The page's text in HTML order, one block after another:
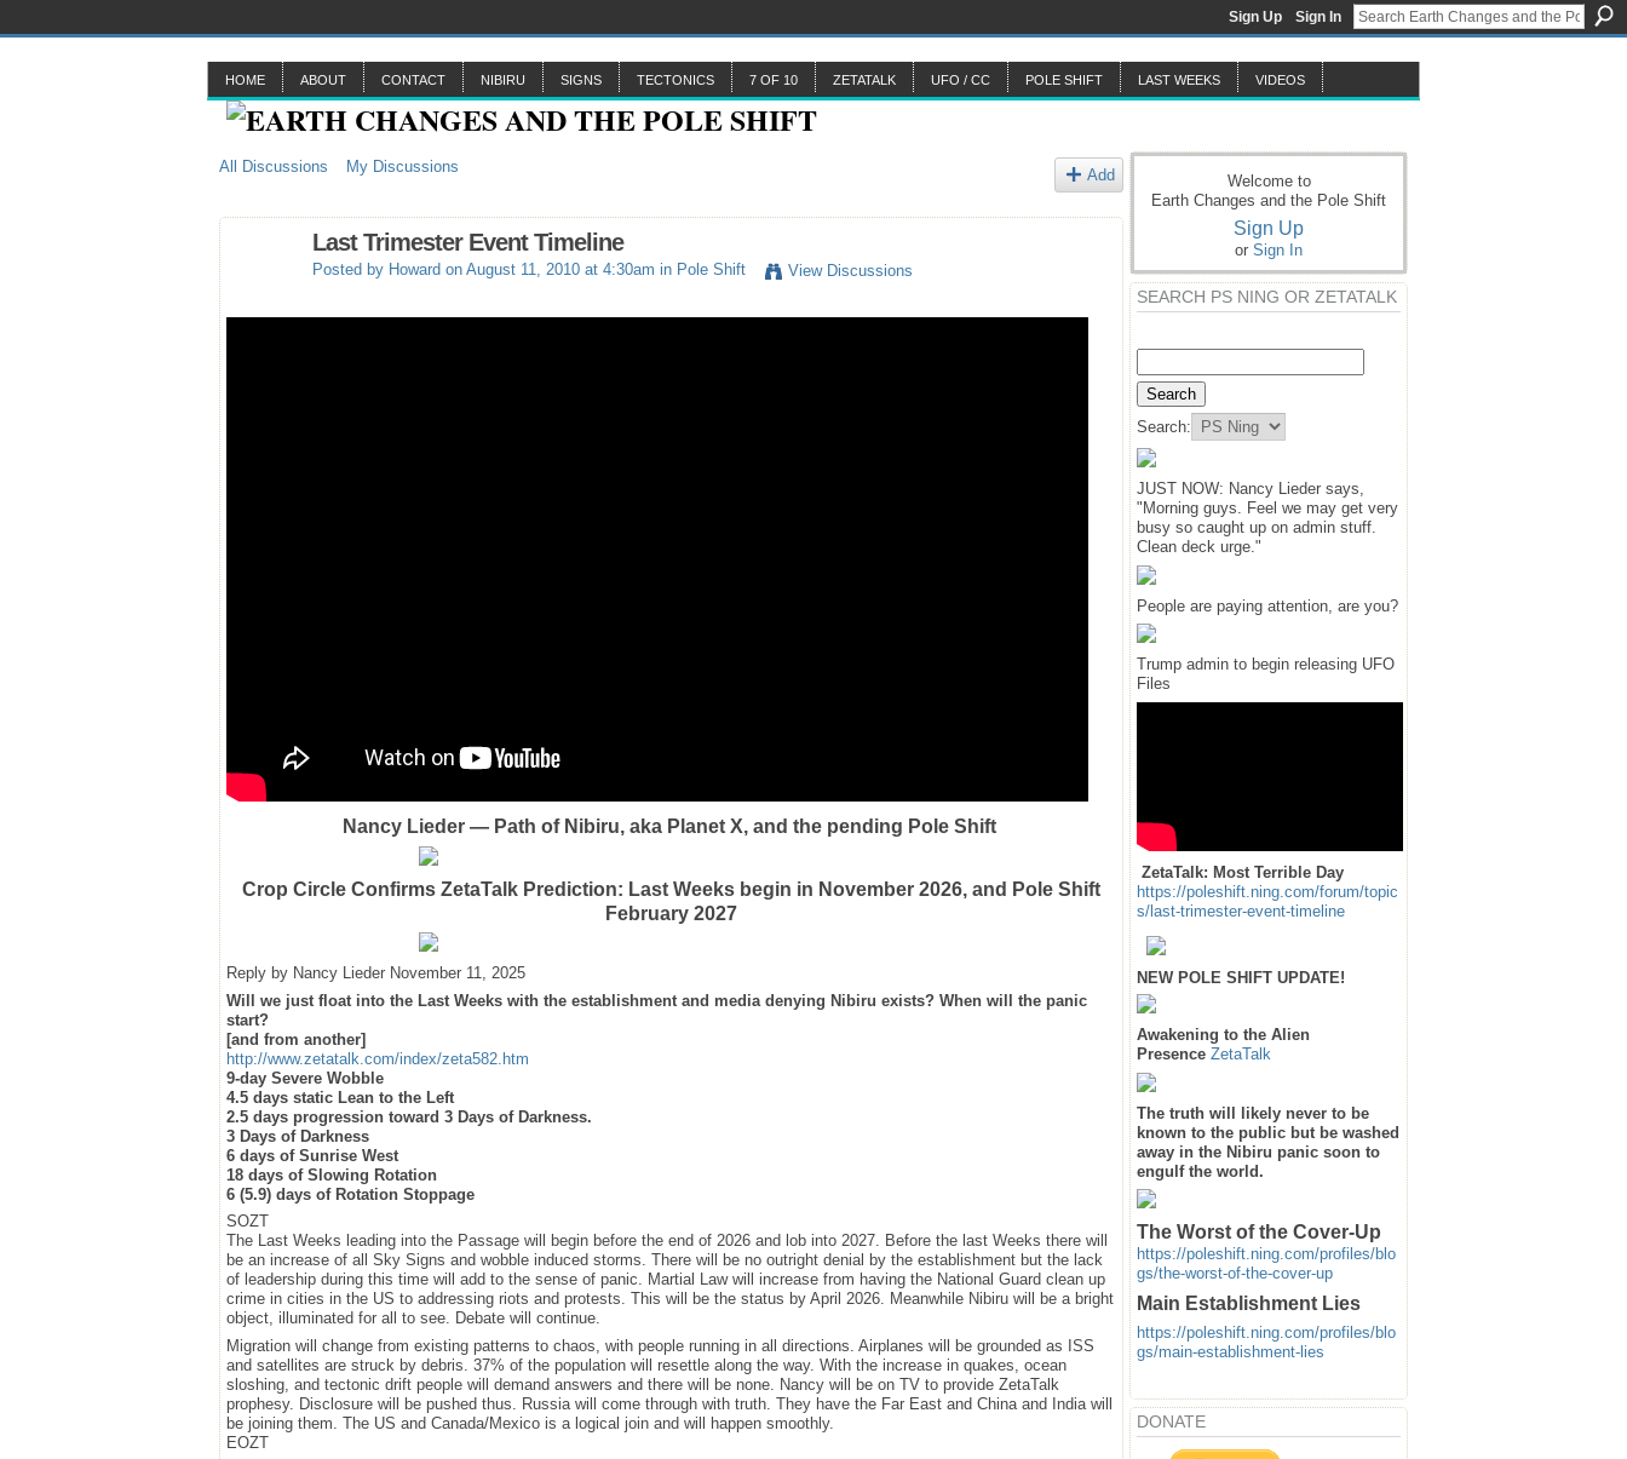
Sign Up Sign In
HOME ABOUT CONTACT NIBIRU SIGNS TECTONICS 7 OF 10 ZETATALK UFO / CC POLE SHIFT LAST WEEKS VIDEOS
All Discussions My Discussions Add
Last Trimester Event Timeline
Posted by Howard on August 11, 2010 at 4:30am in Pole Shift View Discussions
Nancy Lieder — Path of Nibiru, aka Planet X, and the pending Pole Shift
Crop Circle Confirms ZetaTalk Prediction: Last Weeks begin in November 2026, and Pole Shift
February 2027
Reply by Nancy Lieder November 11, 2025
Will we just float into the Last Weeks with the establishment and media denying Nibiru exists? When will the panic
start?
[and from another]
http://www.zetatalk.com/index/zeta582.htm
9-day Severe Wobble
4.5 days static Lean to the Left
2.5 days progression toward 3 Days of Darkness.
3 Days of Darkness
6 days of Sunrise West
18 days of Slowing Rotation
6 (5.9) days of Rotation Stoppage
SOZT
The Last Weeks leading into the Passage will begin before the end of 2026 and lob into 2027. Before the last Weeks there will
be an increase of all Sky Signs and wobble induced storms. There will be no outright denial by the establishment but the lack
of leadership during this time will add to the sense of panic. Martial Law will increase from having the National Guard clean up
crime in cities in the US to addressing riots and protests. This will be the status by April 2026. Meanwhile Nibiru will be a bright
object, illuminated for all to see. Debate will continue.
Migration will change from existing patterns to chaos, with people running in all directions. Airplanes will be grounded as ISS
and satellites are struck by debris. 37% of the population will resettle along the way. With the increase in quakes, ocean
sloshing, and tectonic drift people will demand answers and there will be none. Nancy will be on TV to provide ZetaTalk
prophesy. Disclosure will be pushed thus. Russia will come through with truth. They have the Far East and China and India will
be joining them. The US and Canada/Mexico is a logical join and will happen smoothly.
EOZT
Welcome to
Earth Changes and the Pole Shift
Sign Up
or Sign In
SEARCH PS NING OR ZETATALK
Search:
JUST NOW: Nancy Lieder says,
"Morning guys. Feel we may get very
busy so caught up on admin stuff.
Clean deck urge."
People are paying attention, are you?
Trump admin to begin releasing UFO
Files
ZetaTalk: Most Terrible Day
https://poleshift.ning.com/forum/topic
s/last-trimester-event-timeline
NEW POLE SHIFT UPDATE!
Awakening to the Alien
Presence ZetaTalk
The truth will likely never to be
known to the public but be washed
away in the Nibiru panic soon to
engulf the world.
The Worst of the Cover-Up
https://poleshift.ning.com/profiles/blo
gs/the-worst-of-the-cover-up
Main Establishment Lies
https://poleshift.ning.com/profiles/blo
gs/main-establishment-lies
DONATE